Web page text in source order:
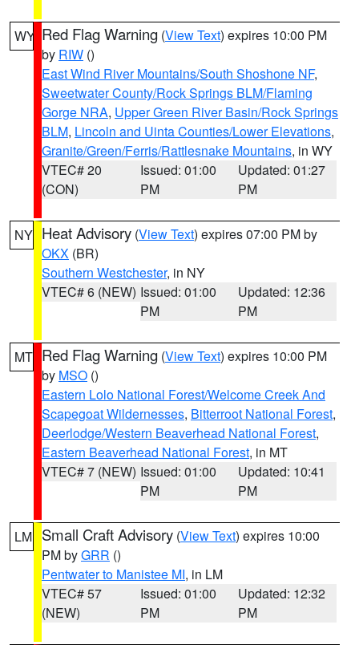
WY Red Flag Warning (View Text) expires 10:00 PM
by RIW ()
East Wind River Mountains/South Shoshone NF,
Sweetwater County/Rock Springs BLM/Flaming
Gorge NRA, Upper Green River Basin/Rock Springs
BLM, Lincoln and Uinta Counties/Lower Elevations,
Granite/Green/Ferris/Rattlesnake Mountains, in WY
VTEC# 20
(CON)
Issued: 01:00
PM
Updated: 01:27
PM
NY Heat Advisory (View Text) expires 07:00 PM by
OKX (BR)
Southern Westchester, in NY
VTEC# 6 (NEW) Issued: 01:00
PM
Updated: 12:36
PM
MT Red Flag Warning (View Text) expires 10:00 PM
by MSO ()
Eastern Lolo National Forest/Welcome Creek And
Scapegoat Wildernesses, Bitterroot National Forest,
Deerlodge/Western Beaverhead National Forest,
Eastern Beaverhead National Forest, in MT
VTEC# 7 (NEW) Issued: 01:00
PM
Updated: 10:41
PM
LM Small Craft Advisory (View Text) expires 10:00
PM byGRR ()
Pentwater to Manistee MI, in LM
VTEC# 57
(NEW)
Issued: 01:00
PM
Updated: 12:32
PM